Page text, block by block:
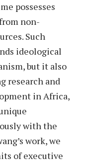
possesses
non-
Such
ideological
but it also
research and
in Africa,
with the
work, we
of executive